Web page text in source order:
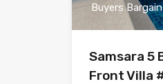
Buyers
Samsara 5
Front Villa